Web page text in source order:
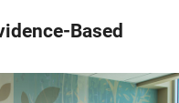
Based